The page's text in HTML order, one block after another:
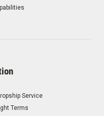
Service
Terms